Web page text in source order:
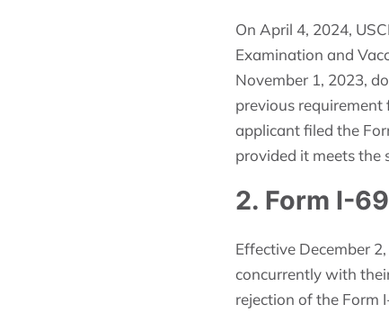
On April 4, 2024,
Examination and
November 1, 2023,
previous requirement
applicant filed the
provided it meets the
2. Form I-
Effective December
concurrently with
rejection of the Form